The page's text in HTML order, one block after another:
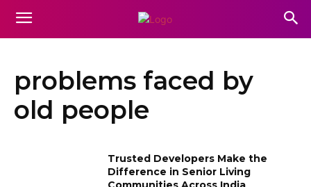
problems faced by
old people
Trusted Developers Make the
Difference in Senior Living